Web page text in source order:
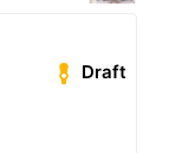
Draft